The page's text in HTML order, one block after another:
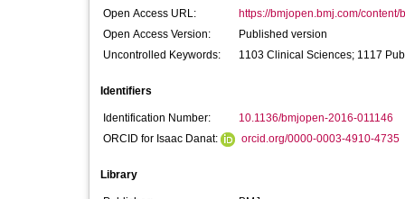
Open Access URL:
https://bmjopen.bmj.com/content/
Open Access Version:
Published version
Uncontrolled Keywords:
1103 Clinical Sciences; 1117
Identifiers
Identification Number:
10.1136/bmjopen-2016-011146
ORCID for Isaac Danat:
orcid.org/0000-0003-4910-4735
Library